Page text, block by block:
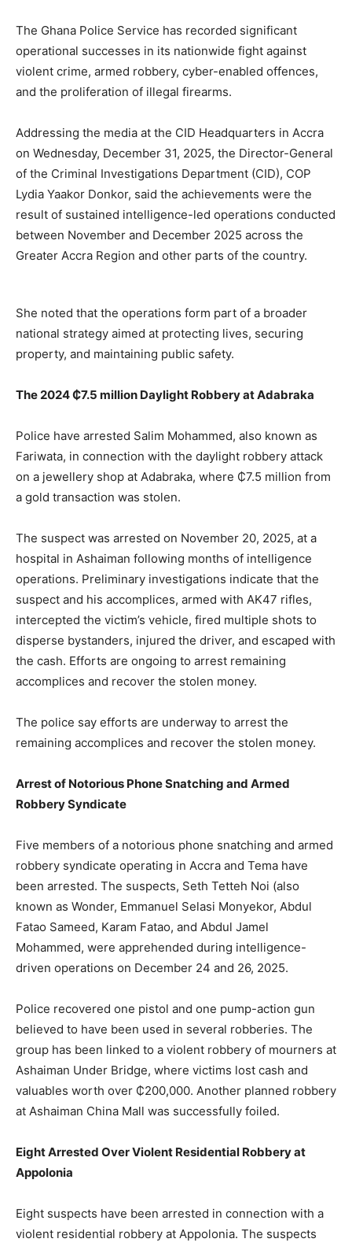
The Ghana Police Service has recorded significant
operational successes in its nationwide fight against
violent crime, armed robbery, cyber-enabled offences,
and the proliferation of illegal firearms.
Addressing the media at the CID Headquarters in Accra
on Wednesday, December 31, 2025, the Director-General
of the Criminal Investigations Department (CID), COP
Lydia Yaakor Donkor, said the achievements were the
result of sustained intelligence-led operations conducted
between November and December 2025 across the
Greater Accra Region and other parts of the country.
She noted that the operations form part of a broader
national strategy aimed at protecting lives, securing
property, and maintaining public safety.
The 2024 ₵7.5 million Daylight Robbery at Adabraka
Police have arrested Salim Mohammed, also known as
Fariwata, in connection with the daylight robbery attack
on a jewellery shop at Adabraka, where ₵7.5 million from
a gold transaction was stolen.
The suspect was arrested on November 20, 2025, at a
hospital in Ashaiman following months of intelligence
operations. Preliminary investigations indicate that the
suspect and his accomplices, armed with AK47 rifles,
intercepted the victim’s vehicle, fired multiple shots to
disperse bystanders, injured the driver, and escaped with
the cash. Efforts are ongoing to arrest remaining
accomplices and recover the stolen money.
The police say efforts are underway to arrest the
remaining accomplices and recover the stolen money.
Arrest of Notorious Phone Snatching and Armed
Robbery Syndicate
Five members of a notorious phone snatching and armed
robbery syndicate operating in Accra and Tema have
been arrested. The suspects, Seth Tetteh Noi (also
known as Wonder, Emmanuel Selasi Monyekor, Abdul
Fatao Sameed, Karam Fatao, and Abdul Jamel
Mohammed, were apprehended during intelligence-
driven operations on December 24 and 26, 2025.
Police recovered one pistol and one pump-action gun
believed to have been used in several robberies. The
group has been linked to a violent robbery of mourners at
Ashaiman Under Bridge, where victims lost cash and
valuables worth over ₵200,000. Another planned robbery
at Ashaiman China Mall was successfully foiled.
Eight Arrested Over Violent Residential Robbery at
Appolonia
Eight suspects have been arrested in connection with a
violent residential robbery at Appolonia. The suspects